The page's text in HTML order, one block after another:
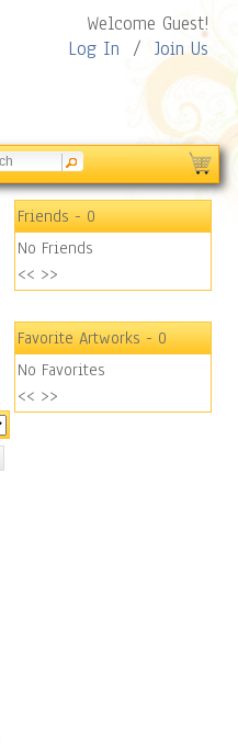
Welcome Guest!
Log In / Join Us
Friends- 0
No Friends
<< >>
Favorite Artworks- 0
No Favorites
<< >>